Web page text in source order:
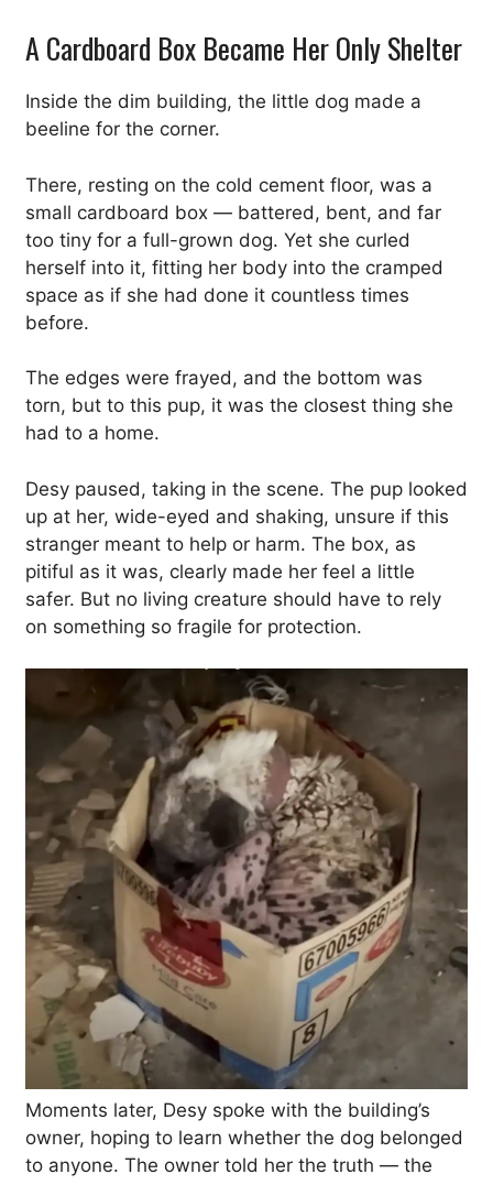
A Cardboard Box Became Her Only Shelter
Inside the dim building, the little dog made a
beeline for the corner.
There, resting on the cold cement floor, was a
small cardboard box — battered, bent, and far
too tiny for a full-grown dog. Yet she curled
herself into it, fitting her body into the cramped
space as if she had done it countless times
before.
The edges were frayed, and the bottom was
torn, but to this pup, it was the closest thing she
had to a home.
Desy paused, taking in the scene. The pup looked
up at her, wide-eyed and shaking, unsure if this
stranger meant to help or harm. The box, as
pitiful as it was, clearly made her feel a little
safer. But no living creature should have to rely
on something so fragile for protection.
Moments later, Desy spoke with the building’s
owner, hoping to learn whether the dog belonged
to anyone. The owner told her the truth — the